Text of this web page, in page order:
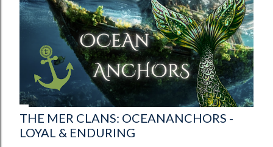
THE MER CLANS: OCEANANCHORS -
LOYAL & ENDURING